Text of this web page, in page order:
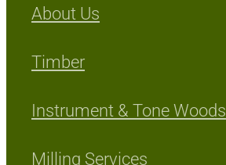
About Us
Timber
Instrument & Tone Woods
Milling Services